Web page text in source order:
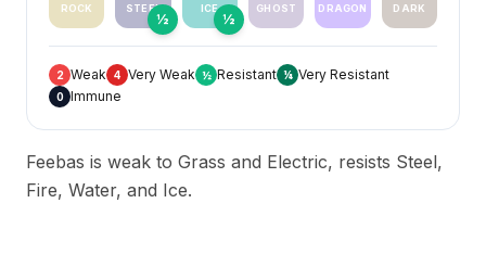
ROCK STEEL
½
ICE
½
GHOST DRAGON DARK
2 Weak 4 Very Weak ½ Resistant ¼ Very Resistant
0 Immune
Feebas is weak to Grass and Electric, resists Steel,
Fire, Water, and Ice.